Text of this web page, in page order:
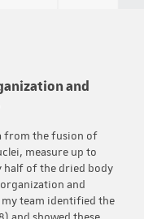
and
from the fusion of
measure up to
half of the dried body
and
team identified the